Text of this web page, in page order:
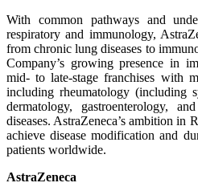
With common pathways and
respiratory and immunology,
from chronic lung diseases to
Company’s growing presence in
mid- to late-stage franchises with
including rheumatology (including
dermatology, gastroenterology,
diseases. AstraZeneca’s ambition
achieve disease modification and
patients worldwide.
AstraZeneca